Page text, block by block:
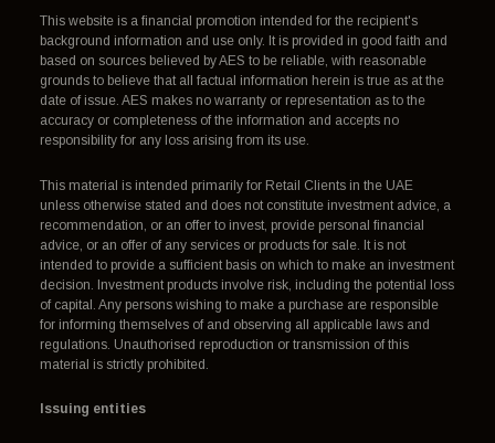
This website is a financial promotion intended for the recipient's
background information and use only. It is provided in good faith and
based on sources believed by AES to be reliable, with reasonable
grounds to believe that all factual information herein is true as at the
date of issue. AES makes no warranty or representation as to the
accuracy or completeness of the information and accepts no
responsibility for any loss arising from its use.
This material is intended primarily for Retail Clients in the UAE
unless otherwise stated and does not constitute investment advice, a
recommendation, or an offer to invest, provide personal financial
advice, or an offer of any services or products for sale. It is not
intended to provide a sufficient basis on which to make an investment
decision. Investment products involve risk, including the potential loss
of capital. Any persons wishing to make a purchase are responsible
for informing themselves of and observing all applicable laws and
regulations. Unauthorised reproduction or transmission of this
material is strictly prohibited.
Issuing entities